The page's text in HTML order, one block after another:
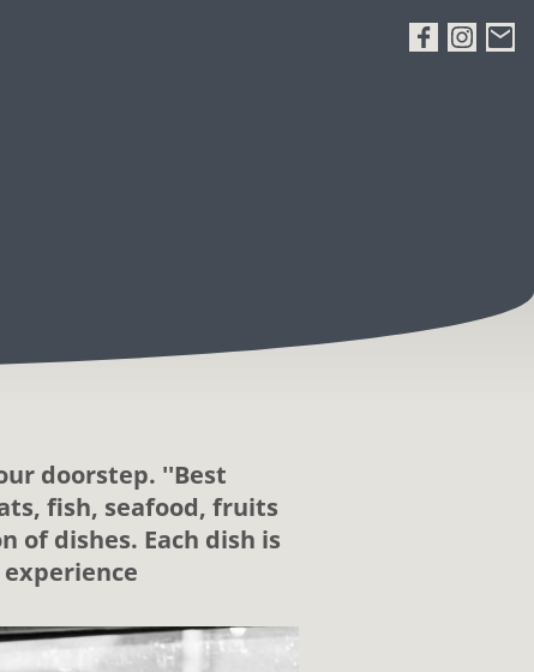
doorstep. ''Best
fish, seafood, fruits
of dishes. Each dish is